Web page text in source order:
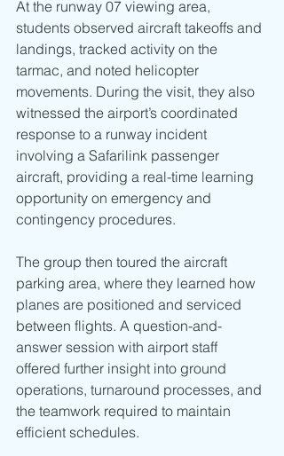
At the runway 07 viewing area,
students observed aircraft takeoffs and
landings, tracked activity on the
tarmac, and noted helicopter
movements. During the visit, they also
witnessed the airport’s coordinated
response to a runway incident
involving a Safarilink passenger
aircraft, providing a real-time learning
opportunity on emergency and
contingency procedures.
The group then toured the aircraft
parking area, where they learned how
planes are positioned and serviced
between flights. A question-and-
answer session with airport staff
offered further insight into ground
operations, turnaround processes, and
the teamwork required to maintain
efficient schedules.